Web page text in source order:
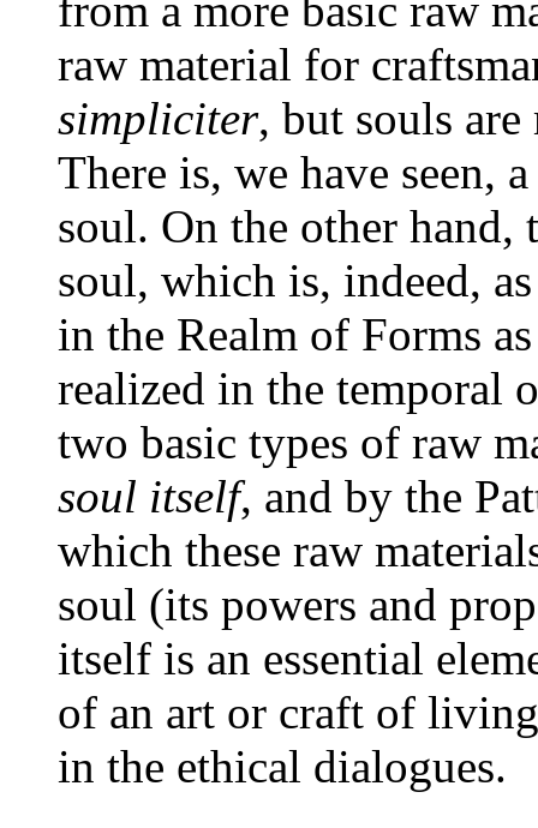
raw material for
simpliciter, but souls
There is, we have seen,
soul. On the other hand,
soul, which is, indeed,
in the Realm of Forms
realized in the temporal
two basic types of raw
soul itself, and by the
which these raw
soul (its powers and
itself is an essential
of an art or craft of
in the ethical dialogues.